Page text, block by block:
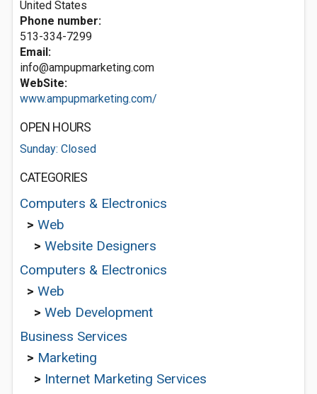
United States
Phone number:
513-334-7299
Email:
info@ampupmarketing.com
WebSite:
www.ampupmarketing.com/
OPEN HOURS
Sunday: Closed
CATEGORIES
Computers & Electronics
> Web
> Website Designers
Computers & Electronics
> Web
> Web Development
Business Services
> Marketing
> Internet Marketing Services